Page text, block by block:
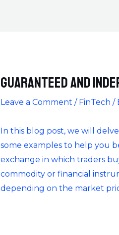
Guaranteed and
Leave a Comment / FinTech /
In this blog post, we will
some examples to help you
exchange in which traders
commodity or financial
depending on the market